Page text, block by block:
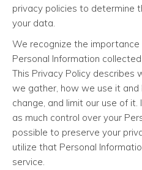
privacy policies to determine
your data.
We recognize the
Personal Information
This Privacy Policy describes
we gather, how we use it and
change, and limit our use of
as much control over your
possible to preserve your
utilize that Personal
service.